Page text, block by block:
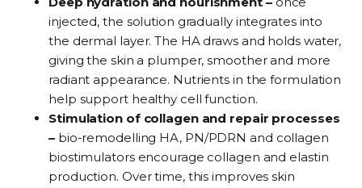
injected, the solution gradually integrates into
the dermal layer. The HA draws and holds water,
giving the skin a plumper, smoother and more
radiant appearance. Nutrients in the formulation
help support healthy cell function.
Stimulation of collagen and repair processes
–bio-remodelling HA, PN/PDRN and collagen
biostimulators encourage collagen and elastin
production. Over time, this improves skin